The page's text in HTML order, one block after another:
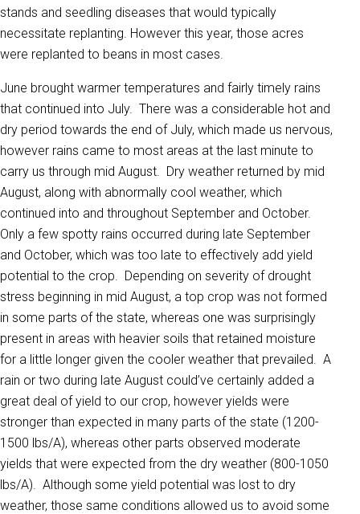
stands and seedling diseases that would typically
necessitate replanting. However this year, those acres
were replanted to beans in most cases.
June brought warmer temperatures and fairly timely rains
that continued into July. There was a considerable hot and
dry period towards the end of July, which made us nervous,
however rains came to most areas at the last minute to
carry us through mid August. Dry weather returned by mid
August, along with abnormally cool weather, which
continued into and throughout September and October.
Only a few spotty rains occurred during late September
and October, which was too late to effectively add yield
potential to the crop. Depending on severity of drought
stress beginning in mid August, a top crop was not formed
in some parts of the state, whereas one was surprisingly
present in areas with heavier soils that retained moisture
for a little longer given the cooler weather that prevailed. A
rain or two during late August could’ve certainly added a
great deal of yield to our crop, however yields were
stronger than expected in many parts of the state (1200-
1500 lbs/A), whereas other parts observed moderate
yields that were expected from the dry weather (800-1050
lbs/A). Although some yield potential was lost to dry
weather, those same conditions allowed us to avoid some